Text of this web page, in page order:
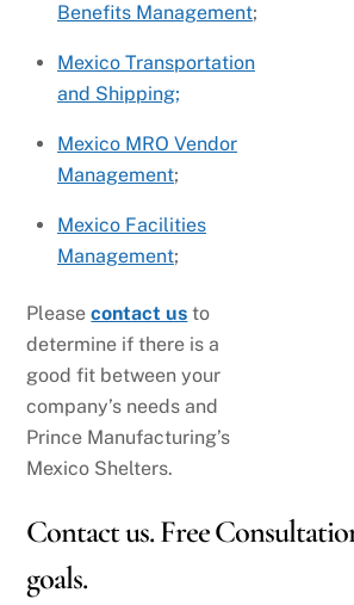
Benefits Management;
Mexico Transportation
and Shipping;
Mexico MRO Vendor
Management;
Mexico Facilities
Management;
Pleasecontact us to
determine if there is a
good fit between your
company’s needs and
Prince Manufacturing’s
Mexico Shelters.
Contact us. Free
goals.